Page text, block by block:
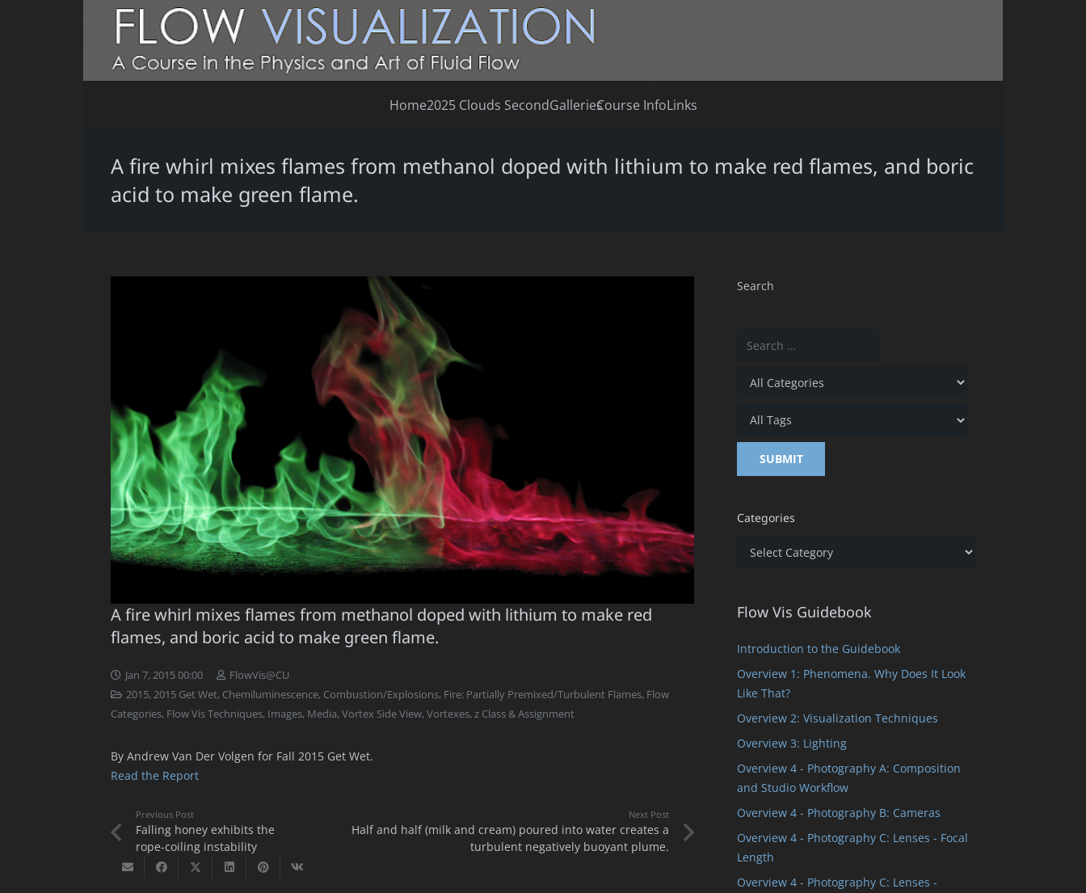
Home2025 Clouds SecondGalleriesCourse InfoLinks
A fire whirl mixes flames from methanol doped with lithium to make red flames, and boric
acid to make green flame.
A fire whirl mixes flames from methanol doped with lithium to make red
flames, and boric acid to make green flame.
Jan 7, 2015 00:00
FlowVis@CU
2015,2015 Get Wet, Chemiluminescence, Combustion/Explosions, Fire: Partially Premixed/Turbulent Flames, Flow
Categories, Flow Vis Techniques, Images, Media,Vortex Side View,Vortexes,z Class & Assignment
By Andrew Van Der Volgen for Fall 2015 Get Wet.
Read the Report
Previous Post
Falling honey exhibits the
rope-coiling instability
Next Post
Half and half (milk and cream) poured into water creates a
turbulent negatively buoyant plume.
Search
Categories
Categories
Flow Vis Guidebook
Introduction to the Guidebook
Overview 1: Phenomena. Why Does It Look
Like That?
Overview 2: Visualization Techniques
Overview 3: Lighting
Overview 4 - Photography A: Composition
and Studio Workflow
Overview 4 - Photography B: Cameras
Overview 4 - Photography C: Lenses - Focal
Length
Overview 4 - Photography C: Lenses -